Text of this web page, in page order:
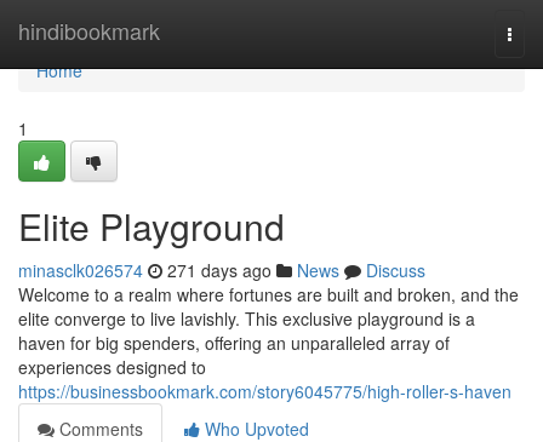
hindibookmark
Home
Home
1
Elite Playground
minasclk026574 271 days ago News
Discuss
Welcome to a realm where fortunes are built and broken, and the
elite converge to live lavishly. This exclusive playground is a
haven for big spenders, offering an unparalleled array of
experiences designed to
https://businessbookmark.com/story6045775/high-roller-s-haven
Comments
Who Upvoted